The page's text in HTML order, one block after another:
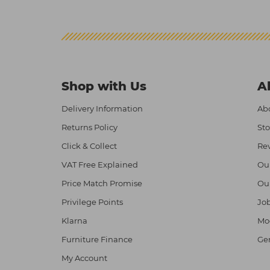
Shop with Us
Delivery Information
Returns Policy
Click & Collect
VAT Free Explained
Price Match Promise
Privilege Points
Klarna
Furniture Finance
My Account